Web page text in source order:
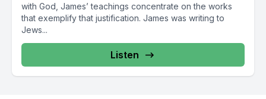
with God, James’ teachings concentrate on the works
that exemplify that justification. James was writing to
Jews...
Listen